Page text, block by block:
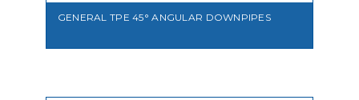
GENERAL TPE 45° ANGULAR DOWNPIPES